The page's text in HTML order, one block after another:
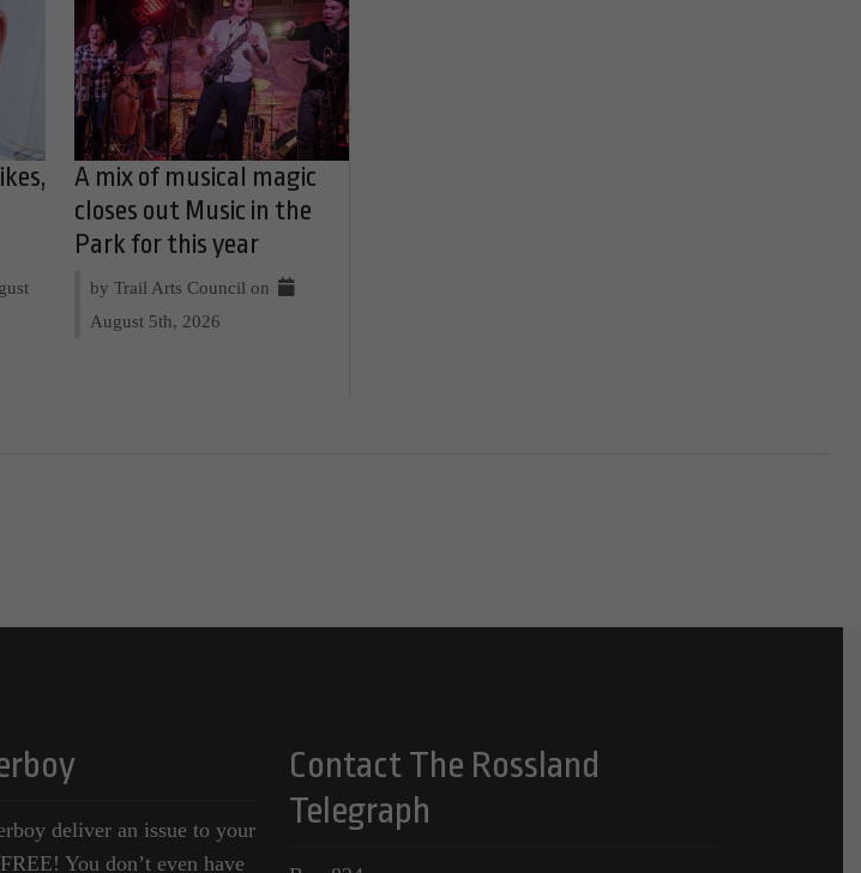
A mix of musical magic
closes out Music in the
Park for this year
by Trail Arts Council on
August 5th, 2026
deliver an issue to your
You don’t even have
Contact The Rossland
Telegraph